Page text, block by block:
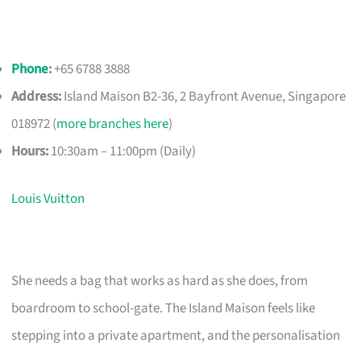
Phone:+65 6788 3888
Address:Island Maison B2-36, 2 Bayfront Avenue, Singapore
018972 (more branches here)
Hours:10:30am – 11:00pm (Daily)
Louis Vuitton
She needs a bag that works as hard as she does, from
boardroom to school-gate. The Island Maison feels like
stepping into a private apartment, and the personalisation